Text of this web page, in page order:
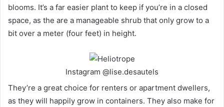
blooms. It’s a far easier plant to keep if you’re in a closed
space, as the are a manageable shrub that only grow to a
bit over a meter (four feet) in height.
Instagram @lise.desautels
They’re a great choice for renters or apartment dwellers,
as they will happily grow in containers. They also make for